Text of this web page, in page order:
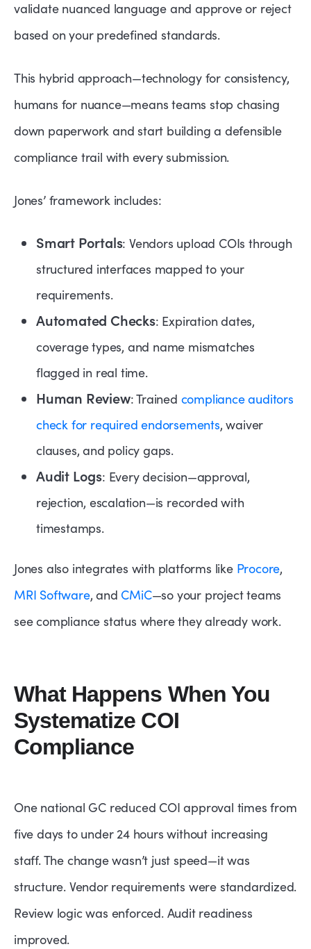
validate nuanced language and approve or reject
based on your predefined standards.
This hybrid approach—technology for consistency,
humans for nuance—means teams stop chasing
down paperwork and start building a defensible
compliance trail with every submission.
Jones’ framework includes:
Smart Portals: Vendors upload COIs through
structured interfaces mapped to your
requirements.
Automated Checks: Expiration dates,
coverage types, and name mismatches
flagged in real time.
Human Review: Trained compliance auditors
check for required endorsements, waiver
clauses, and policy gaps.
Audit Logs: Every decision—approval,
rejection, escalation—is recorded with
timestamps.
Jones also integrates with platforms like Procore,
MRI Software, and CMiC—so your project teams
see compliance status where they already work.
What Happens When You
Systematize COI
Compliance
One national GC reduced COI approval times from
five days to under 24 hours without increasing
staff. The change wasn’t just speed—it was
structure. Vendor requirements were standardized.
Review logic was enforced. Audit readiness
improved.